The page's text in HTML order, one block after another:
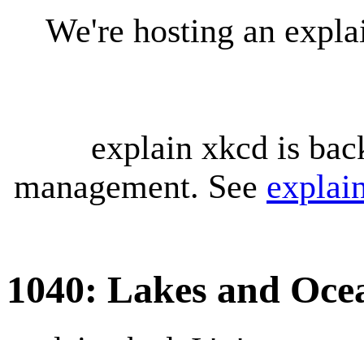
We're hosting an
explain xkcd is
management. See
1040: Lakes and